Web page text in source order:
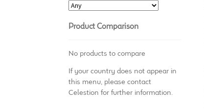
Product Comparison
No products to compare
If your country does not appear in
this menu, please contact
Celestion for further information.